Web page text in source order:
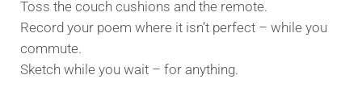
Toss the couch cushions and the remote.
Record your poem where it isn’t perfect – while you
commute.
Sketch while you wait – for anything.